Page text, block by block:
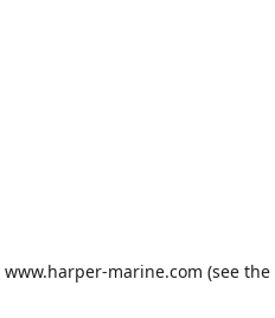
www.harper-marine.com (see the